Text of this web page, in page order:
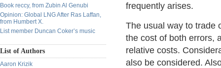
Book reccy, from Zubin Al Genubi
Opinion: Global LNG After Ras Laffan,
from Humbert X.
List member Duncan Coker’s music
List of Authors
Aaron Krizik
frequently arises.
The usual way to trade
the cost of both errors,
relative costs.
also be considered.